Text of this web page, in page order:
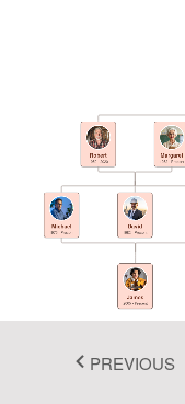
Robert
1950 - 2020
Michael
1975 - Present
James
2005 - Present
David
1982 - Present
Margaret
1952 - Present
PREVIOUS